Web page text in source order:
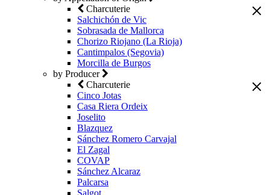
Charcuterie
Salchichón de Vic
Sobrasada de Mallorca
Chorizo Riojano (La Rioja)
Cantimpalos (Segovia)
Morcilla de Burgos
by Producer
Charcuterie
Cinco Jotas
Casa Riera Ordeix
Joselito
Blazquez
Sánchez Romero Carvajal
El Zagal
COVAP
Sánchez Alcaraz
Palcarsa
Salgot